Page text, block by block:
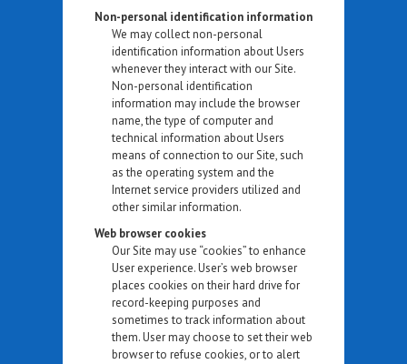
Non-personal identification information
We may collect non-personal
identification information about Users
whenever they interact with our Site.
Non-personal identification
information may include the browser
name, the type of computer and
technical information about Users
means of connection to our Site, such
as the operating system and the
Internet service providers utilized and
other similar information.
Web browser cookies
Our Site may use “cookies” to enhance
User experience. User’s web browser
places cookies on their hard drive for
record-keeping purposes and
sometimes to track information about
them. User may choose to set their web
browser to refuse cookies, or to alert